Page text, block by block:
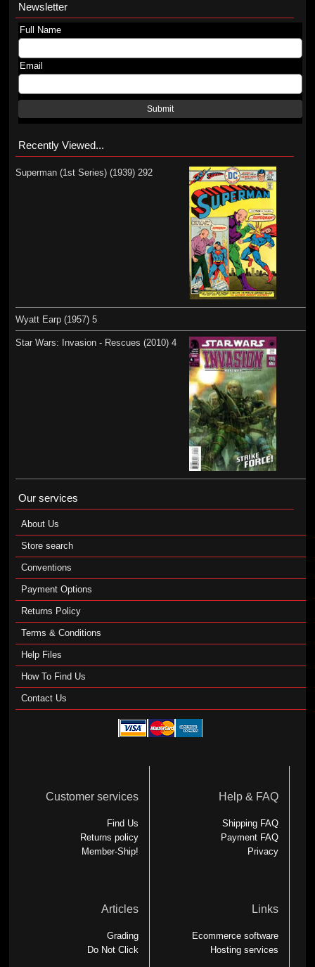
Newsletter
Full Name
Email
Submit
Recently Viewed...
Superman (1st Series) (1939) 292
Wyatt Earp (1957) 5
Star Wars: Invasion - Rescues (2010) 4
Our services
About Us
Store search
Conventions
Payment Options
Returns Policy
Terms & Conditions
Help Files
How To Find Us
Contact Us
Customer services
Find Us
Returns policy
Member-Ship!
Help & FAQ
Shipping FAQ
Payment FAQ
Privacy
Articles
Grading
Do Not Click
Links
Ecommerce software
Hosting services